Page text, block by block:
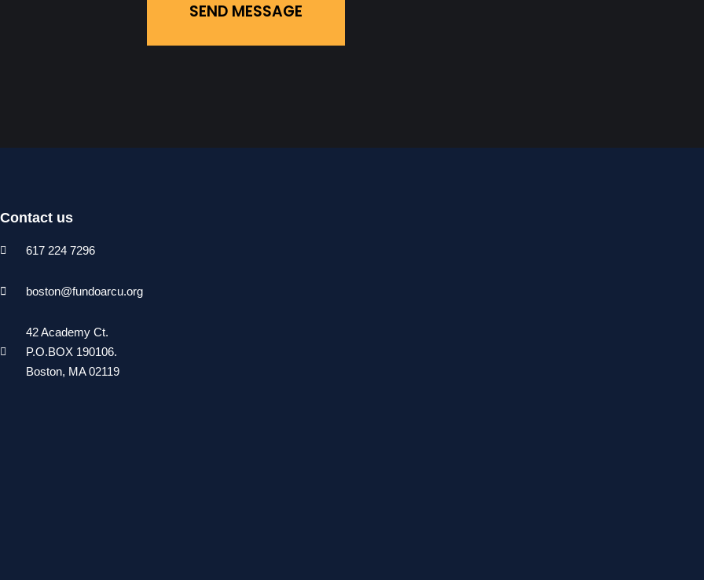
SEND MESSAGE
Contact us
617 224 7296
boston@fundoarcu.org
42 Academy Ct.
P.O.BOX 190106.
Boston, MA 02119